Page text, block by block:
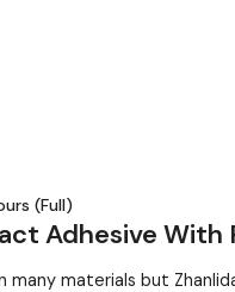
(Full)
Adhesive
materials but